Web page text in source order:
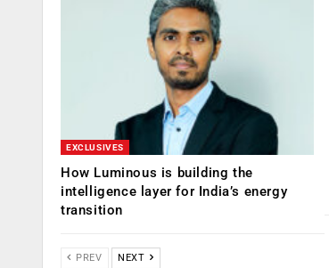
EXCLUSIVES
How Luminous is building the
intelligence layer for India’s energy
transition
PREV NEXT